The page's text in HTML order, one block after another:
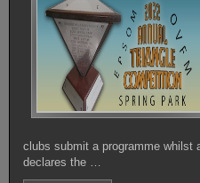
clubs submit a programme whilst
declares the …